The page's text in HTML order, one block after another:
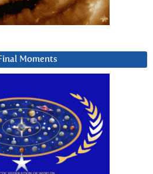
Moments